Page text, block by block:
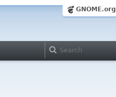
GNOME.org